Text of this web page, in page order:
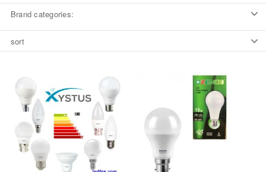
Brand categories:
sort